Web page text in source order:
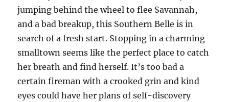
jumping behind the wheel to flee Savannah,
and a bad breakup, this Southern Belle is in
search of a fresh start. Stopping in a charming
smalltown seems like the perfect place to catch
her breath and find herself. It’s too bad a
certain fireman with a crooked grin and kind
eyes could have her plans of self-discovery